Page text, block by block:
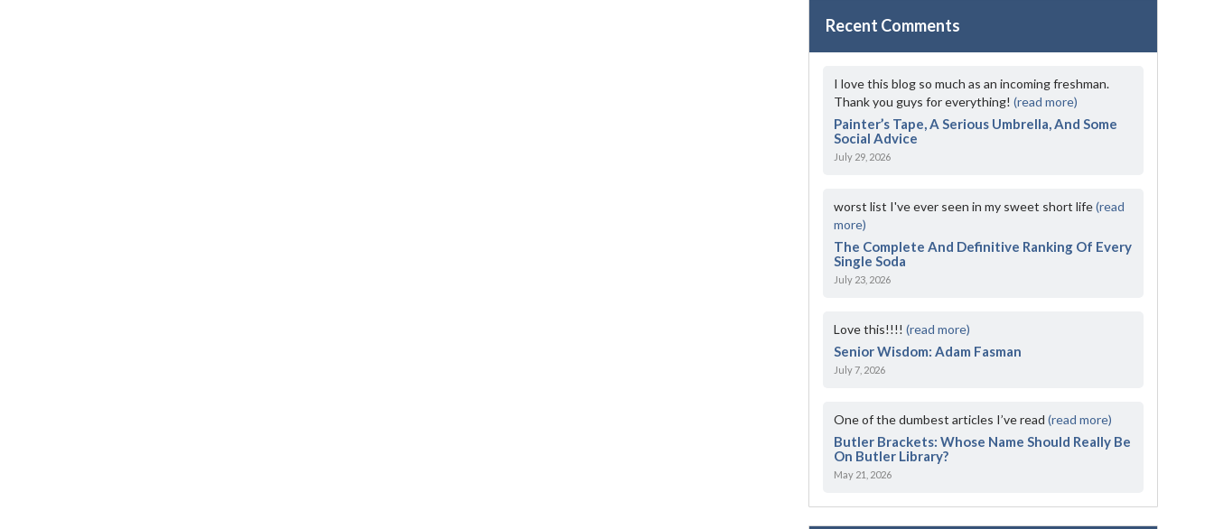
Recent Comments
I love this blog so much as an incoming freshman.
Thank you guys for everything!(read more)
Painter’s Tape, A Serious Umbrella, And Some
Social Advice
July 29, 2026
worst list I've ever seen in my sweet short life(read
more)
The Complete And Definitive Ranking Of Every
Single Soda
July 23, 2026
Love this!!!!(read more)
Senior Wisdom: Adam Fasman
July 7, 2026
One of the dumbest articles I’ve read(read more)
Butler Brackets: Whose Name Should Really Be
On Butler Library?
May 21, 2026